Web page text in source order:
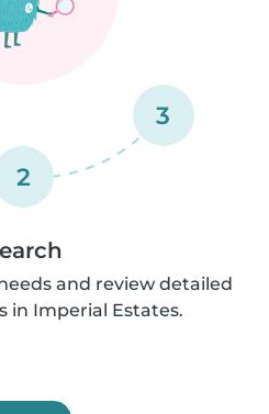
2
3
and review detailed
in Imperial Estates.